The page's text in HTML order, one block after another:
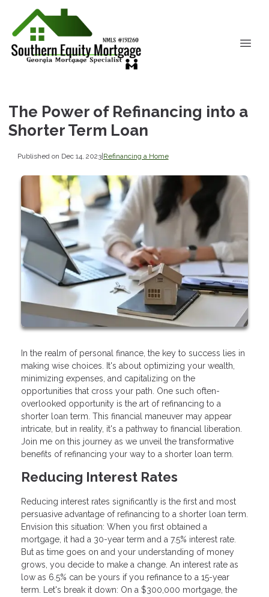
The Power of Refinancing into a
Shorter Term Loan
Published on Dec 14, 2023|Refinancing a Home
In the realm of personal finance, the key to success lies in
making wise choices. It's about optimizing your wealth,
minimizing expenses, and capitalizing on the
opportunities that cross your path. One such often-
overlooked opportunity is the art of refinancing to a
shorter loan term. This financial maneuver may appear
intricate, but in reality, it's a pathway to financial liberation.
Join me on this journey as we unveil the transformative
benefits of refinancing your way to a shorter loan term.
Reducing Interest Rates
Reducing interest rates significantly is the first and most
persuasive advantage of refinancing to a shorter loan term.
Envision this situation: When you first obtained a
mortgage, it had a 30-year term and a 7.5% interest rate.
But as time goes on and your understanding of money
grows, you decide to make a change. An interest rate as
low as 6.5% can be yours if you refinance to a 15-year
term. Let's break it down: On a $300,000 mortgage, the